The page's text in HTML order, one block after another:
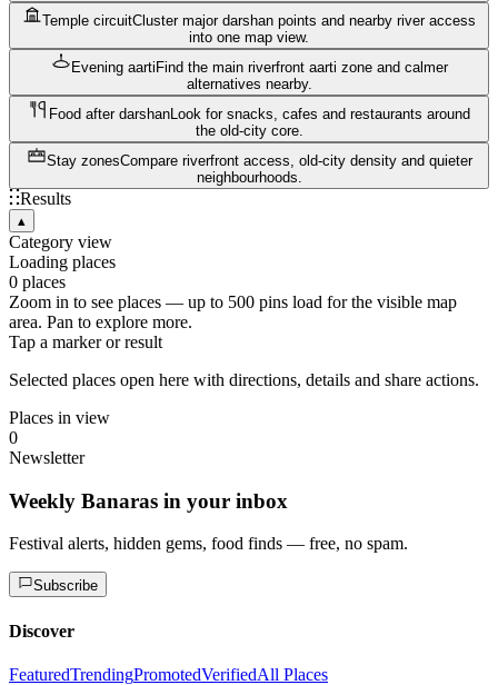
Temple circuitCluster major darshan points and nearby river access
into one map view.
Evening aarti Find the main riverfront aarti zone and calmer
alternatives nearby.
Food after darshanLook for snacks, cafes and restaurants around
the old-city core.
Stay zonesCompare riverfront access, old-city density and quieter
neighbourhoods.
Results
▴
Category view
Loading places
0 places
Zoom in to see places — up to 500 pins load for the visible map
area. Pan to explore more.
Tap a marker or result
Selected places open here with directions, details and share actions.
Places in view
0
Newsletter
Weekly Banaras in your inbox
Festival alerts, hidden gems, food finds — free, no spam.
Subscribe
Discover
FeaturedTrendingPromotedVerifiedAll Places